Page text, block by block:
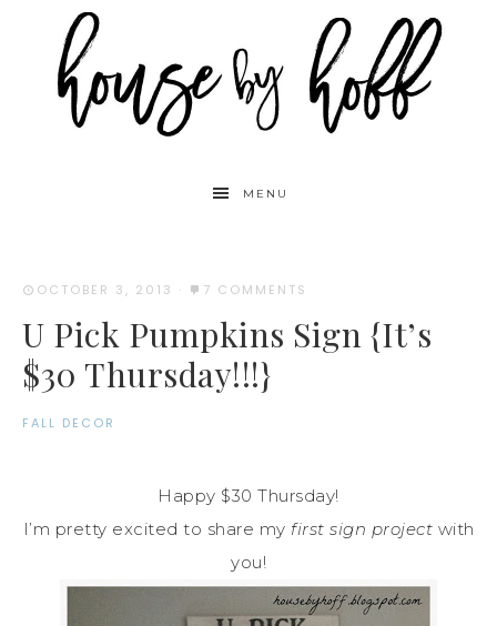
MENU
OCTOBER 3, 2013 · 7 COMMENTS
U Pick Pumpkins Sign {It’s
$30 Thursday!!!}
FALL DECOR
Happy $30 Thursday!
I’m pretty excited to share my first sign project with
you!